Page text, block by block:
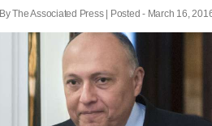
By The Associated Press | Posted - March 16,